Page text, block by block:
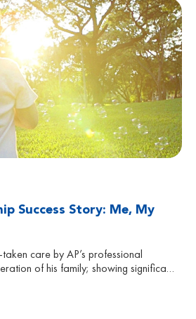
Success Story: Me, My
care by AP’s professional
of his family; showing significant
he would say: “My name is Carlos, I
told me that I was diagnosed with ASD